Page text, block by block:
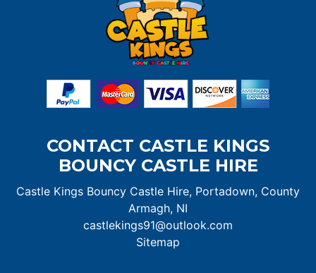
CONTACT CASTLE KINGS
BOUNCY CASTLE HIRE
Castle Kings Bouncy Castle Hire, Portadown, County
Armagh, NI
castlekings91@outlook.com
Sitemap